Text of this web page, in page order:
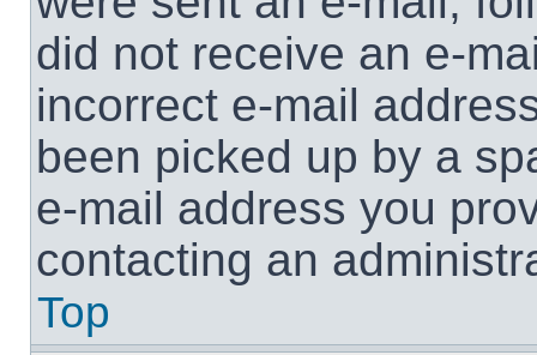
did not receive an e-
incorrect e-mail
been picked up by a
e-mail address you
contacting an
Top